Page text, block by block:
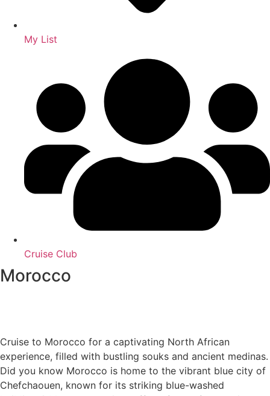
My List
Cruise Club
Morocco
Cruise to Morocco for a captivating North African
experience, filled with bustling souks and ancient medinas.
Did you know Morocco is home to the vibrant blue city of
Chefchaouen, known for its striking blue-washed